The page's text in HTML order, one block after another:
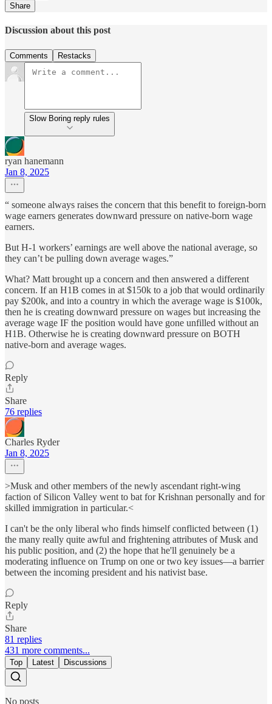
Share
Discussion about this post
Comments Restacks
Slow Boring reply rules
ryan hanemann
Jan 8, 2025
“ someone always raises the concern that this benefit to foreign-born
wage earners generates downward pressure on native-born wage
earners.
But H-1 workers’ earnings are well above the national average, so
they can’t be pulling down average wages.”
What? Matt brought up a concern and then answered a different
concern. If an H1B comes in at $150k to a job that would ordinarily
pay $200k, and into a country in which the average wage is $100k,
then he is creating downward pressure on wages but increasing the
average wage IF the position would have gone unfilled without an
H1B. Otherwise he is creating downward pressure on BOTH
native-born and average wages.
Reply
Share
76 replies
Charles Ryder
Jan 8, 2025
>Musk and other members of the newly ascendant right-wing
faction of Silicon Valley went to bat for Krishnan personally and for
skilled immigration in particular.<
I can't be the only liberal who finds himself conflicted between (1)
the many really quite awful and frightening attributes of Musk and
his public position, and (2) the hope that he'll genuinely be a
moderating influence on Trump on one or two key issues—a barrier
between the incoming president and his nativist base.
Reply
Share
81 replies
431 more comments...
Top Latest Discussions
No posts